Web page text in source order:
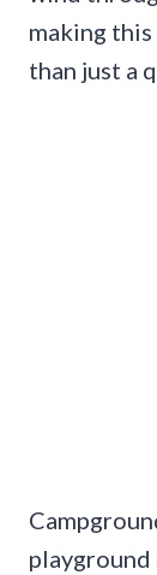
making
than just a